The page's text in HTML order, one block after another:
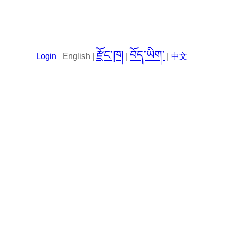
Login English | རྫོང་ཁ། བོད་ཡིག་ 中文